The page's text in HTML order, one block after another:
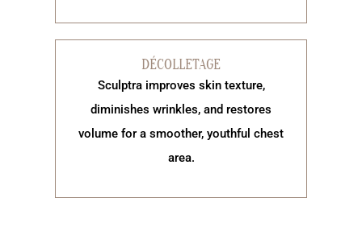
DÉCOLLETAGE
Sculptra improves skin texture,
diminishes wrinkles, and restores
volume for a smoother, youthful chest
area.